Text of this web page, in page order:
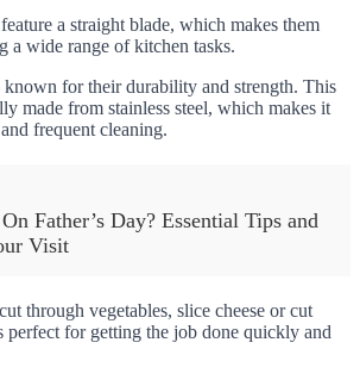
a straight blade, which makes them
a wide range of kitchen tasks.
for their durability and strength. This
made from stainless steel, which makes it
frequent cleaning.
Father’s Day? Essential Tips and
Visit
through vegetables, slice cheese or cut
for getting the job done quickly and